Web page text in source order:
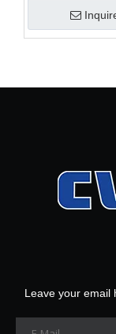
Leave your email